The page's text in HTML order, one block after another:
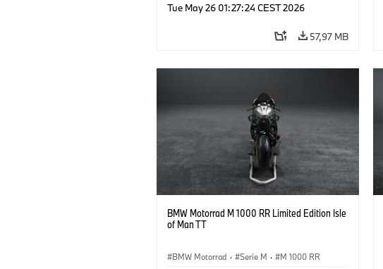
Tue May 26 01:27:24 CEST 2026
57,97 MB
BMW Motorrad M 1000 RR Limited Edition Isle
of Man TT
BMW Motorrad · Serie M · M 1000 RR